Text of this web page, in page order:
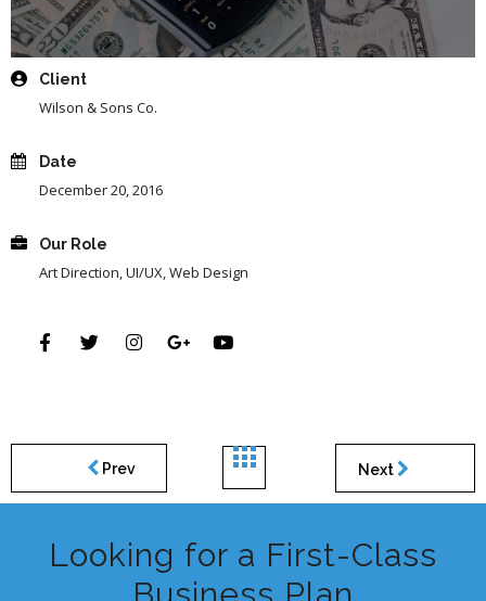
Client
Wilson & Sons Co.
Date
December 20, 2016
Our Role
Art Direction, UI/UX, Web Design
Prev Next
Looking for a First-Class